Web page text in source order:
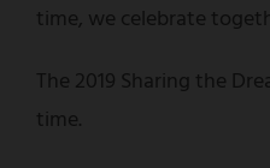
time, we celebrate
The 2019 Sharing the
time.